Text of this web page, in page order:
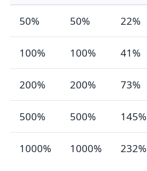
50% 50% 22%
100% 100% 41%
200% 200% 73%
500% 500% 145%
1000% 1000% 232%